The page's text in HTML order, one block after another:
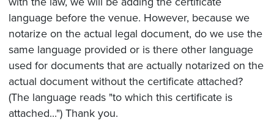
language before the venue. However, because we
notarize on the actual legal document, do we use the
same language provided or is there other language
used for documents that are actually notarized on the
actual document without the certificate attached?
(The language reads "to which this certificate is
attached...") Thank you.